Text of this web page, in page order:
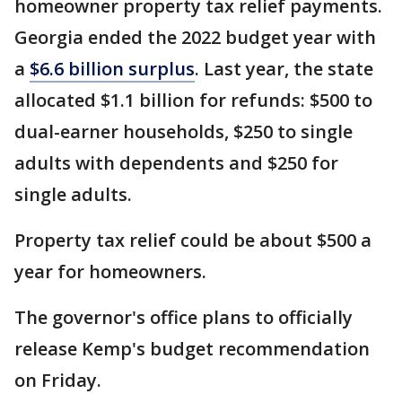
homeowner property tax relief payments.
Georgia ended the 2022 budget year with
a $6.6 billion surplus. Last year, the state
allocated $1.1 billion for refunds: $500 to
dual-earner households, $250 to single
adults with dependents and $250 for
single adults.
Property tax relief could be about $500 a
year for homeowners.
The governor's office plans to officially
release Kemp's budget recommendation
on Friday.